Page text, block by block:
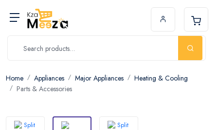
Home Appliances Major Appliances
Heating & Cooling
Parts & Accessories